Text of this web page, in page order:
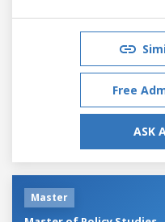
Free
ASK
Master